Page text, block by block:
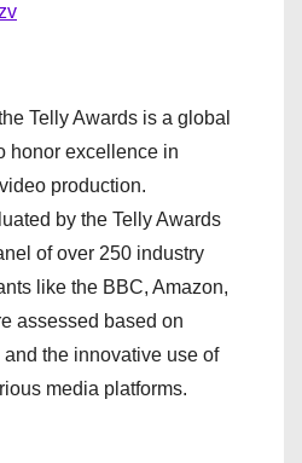
Telly Awards is a global
honor excellence in
production.
by the Telly Awards
of over 250 industry
like the BBC, Amazon,
assessed based on
the innovative use of
media platforms.